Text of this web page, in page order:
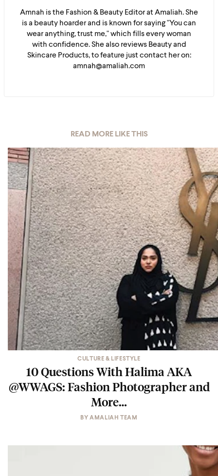
Amnah is the Fashion & Beauty Editor at Amaliah. She
is a beauty hoarder and is known for saying "You can
wear anything, trust me," which fills every woman
with confidence. She also reviews Beauty and
Skincare Products, to feature just contact her on:
amnah@amaliah.com
READ MORE LIKE THIS
CULTURE & LIFESTYLE
10 Questions With Halima AKA
@WWAGS: Fashion Photographer and
More…
BYAMALIAH TEAM